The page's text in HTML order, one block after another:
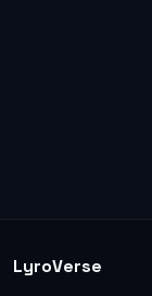
LyroVerse